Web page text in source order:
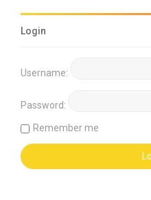
Login
Username:
Password:
Remember me